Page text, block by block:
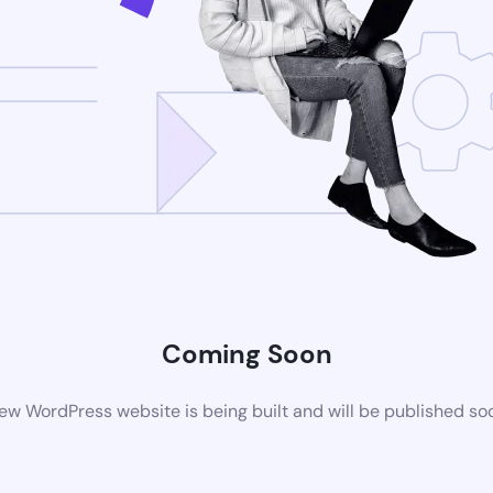
Coming Soon
WordPress website is being built and will be published